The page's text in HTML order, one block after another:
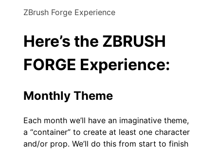
ZBrush Forge Experience
Here’s the ZBRUSH
FORGE Experience:
Monthly Theme
Each month we’ll have an imaginative theme,
a “container” to create at least one character
and/or prop. We’ll do this from start to finish